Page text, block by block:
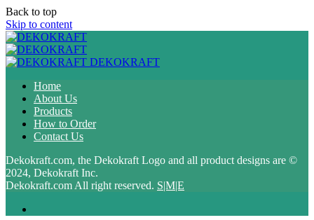
Back to top
Skip to content
DEKOKRAFT
Home
About Us
Products
How to Order
Contact Us
Dekokraft.com, the Dekokraft Logo and all product designs are ©
2024, Dekokraft Inc.
Dekokraft.com All right reserved. S|M|E